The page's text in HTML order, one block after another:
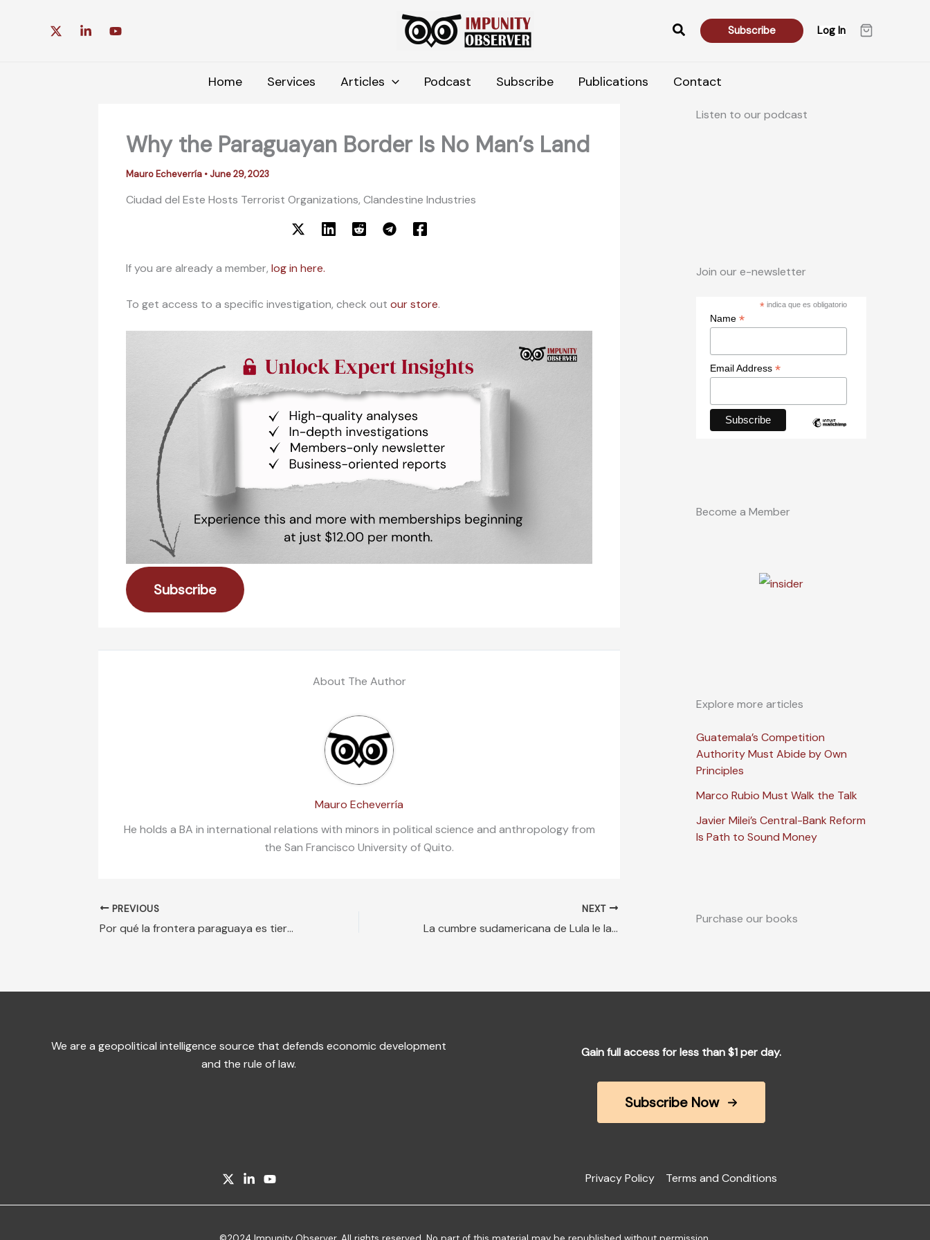
Search Subscribe Log In
Home Services Articles Podcast Subscribe Publications Contact
Why the Paraguayan Border Is No Man’s Land
Mauro Echeverría • June 29, 2023
Ciudad del Este Hosts Terrorist Organizations, Clandestine Industries
If you are already a member, log in here.
To get access to a specific investigation, check out our store.
Subscribe
About The Author
Mauro Echeverría
He holds a BA in international relations with minors in political science and anthropology from
the San Francisco University of Quito.
PREVIOUS
Por qué la frontera paraguaya es tierra de nadie
NEXT
La cumbre sudamericana de Lula le lava la cara al dictador Maduro
Listen to our podcast
Join our e-newsletter
*indica que es obligatorio
Name *
Email Address *
Become a Member
Explore more articles
Guatemala’s Competition
Authority Must Abide by Own
Principles
Marco Rubio Must Walk the Talk
Javier Milei’s Central-Bank Reform
Is Path to Sound Money
Purchase our books
We are a geopolitical intelligence source that defends economic development
and the rule of law.
Gain full access for less than $1 per day.
Subscribe Now
Privacy Policy Terms and Conditions